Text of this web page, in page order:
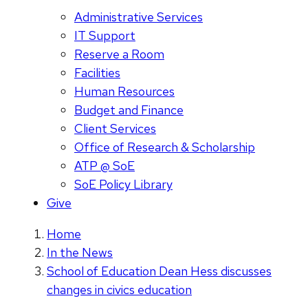
Administrative Services
IT Support
Reserve a Room
Facilities
Human Resources
Budget and Finance
Client Services
Office of Research & Scholarship
ATP @ SoE
SoE Policy Library
Give
Home
In the News
School of Education Dean Hess discusses
changes in civics education